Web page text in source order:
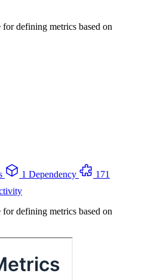
defining metrics based on
1 Dependency
171
defining metrics based on